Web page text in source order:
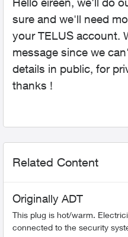
sure and we'll need
your TELUS account.
message since we
details in public, for
thanks !
Related Content
Originally ADT
This plug is hot/warm.
connected to the security